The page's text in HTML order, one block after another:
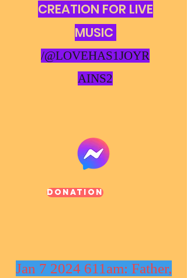
CREATION FOR LIVE
MUSIC
/@LOVEHAS1JOYR
AINS2
Donation
Jan 7 2024 611am: Father,